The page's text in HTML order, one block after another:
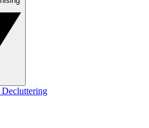
Decluttering